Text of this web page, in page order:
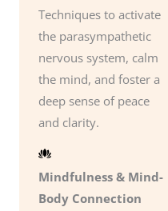
Techniques to activate
the parasympathetic
nervous system, calm
the mind, and foster a
deep sense of peace
and clarity.
Mindfulness & Mind-
Body Connection